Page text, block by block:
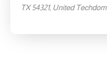
TX 54321, United Techdom